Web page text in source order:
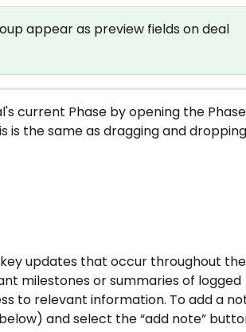
appear as preview fields on deal
current Phase by opening the Phase
is the same as dragging and dropping
updates that occur throughout the
milestones or summaries of logged
to relevant information. To add a
and select the “add note”